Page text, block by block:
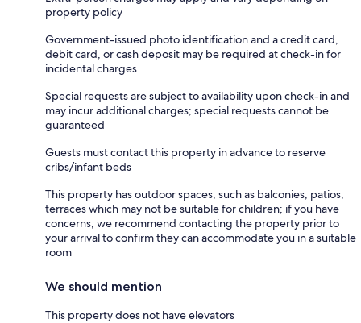
property policy
Government-issued photo identification and a credit card,
debit card, or cash deposit may be required at check-in for
incidental charges
Special requests are subject to availability upon check-in and
may incur additional charges; special requests cannot be
guaranteed
Guests must contact this property in advance to reserve
cribs/infant beds
This property has outdoor spaces, such as balconies, patios,
terraces which may not be suitable for children; if you have
concerns, we recommend contacting the property prior to
your arrival to confirm they can accommodate you in a suitable
room
We should mention
This property does not have elevators